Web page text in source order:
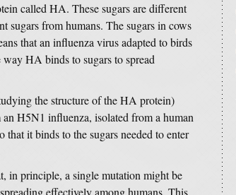
called HA. These sugars are different
sugars from humans. The sugars in cows
that an influenza virus adapted to birds
HA binds to sugars to spread
the structure of the HA protein)
H5N1 influenza, isolated from a human
it binds to the sugars needed to enter
in principle, a single mutation might be
effectively among humans. This